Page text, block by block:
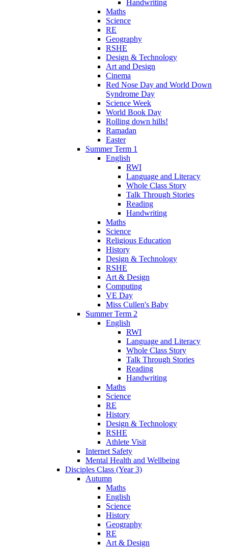
Handwriting
Maths
Science
RE
Geography
RSHE
Design & Technology
Art and Design
Cinema
Red Nose Day and World Down
Syndrome Day
Science Week
World Book Day
Rolling down hills!
Ramadan
Easter
Summer Term 1
English
RWI
Language and Literacy
Whole Class Story
Talk Through Stories
Reading
Handwriting
Maths
Science
Religious Education
History
Design & Technology
RSHE
Art & Design
Computing
VE Day
Miss Cullen's Baby
Summer Term 2
English
RWI
Language and Literacy
Whole Class Story
Talk Through Stories
Reading
Handwriting
Maths
Science
RE
History
Design & Technology
RSHE
Athlete Visit
Internet Safety
Mental Health and Wellbeing
Disciples Class (Year 3)
Autumn
Maths
English
Science
History
Geography
RE
Art & Design